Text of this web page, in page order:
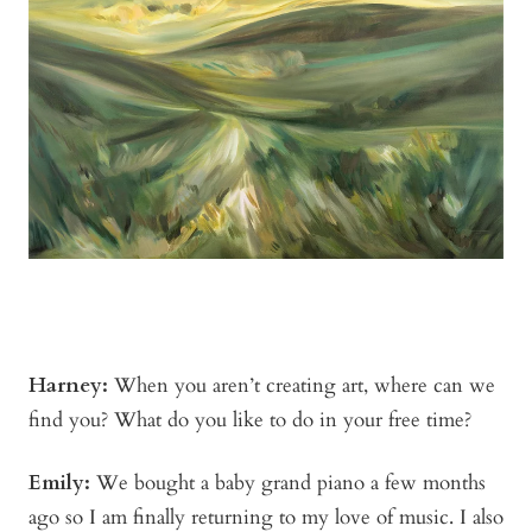
Harney: When you aren’t creating art, where can we
find you? What do you like to do in your free time?
Emily: We bought a baby grand piano a few months
ago so I am finally returning to my love of music. I also